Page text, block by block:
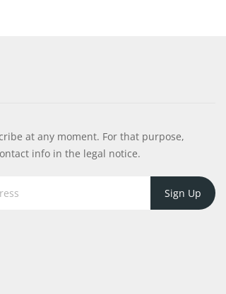
at any moment. For that purpose,
info in the legal notice.